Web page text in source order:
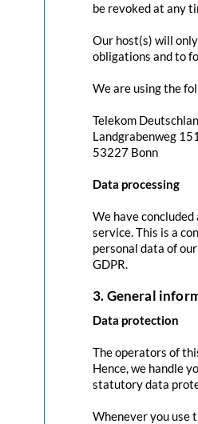
be revoked at any
Our host(s) will
obligations and to
We are using the
Telekom
Landgrabenweg
53227 Bonn
Data processing
We have
service. This is a
personal data of
GDPR.
3. General
Data protection
The operators of
Hence, we handle
statutory data
Whenever you use